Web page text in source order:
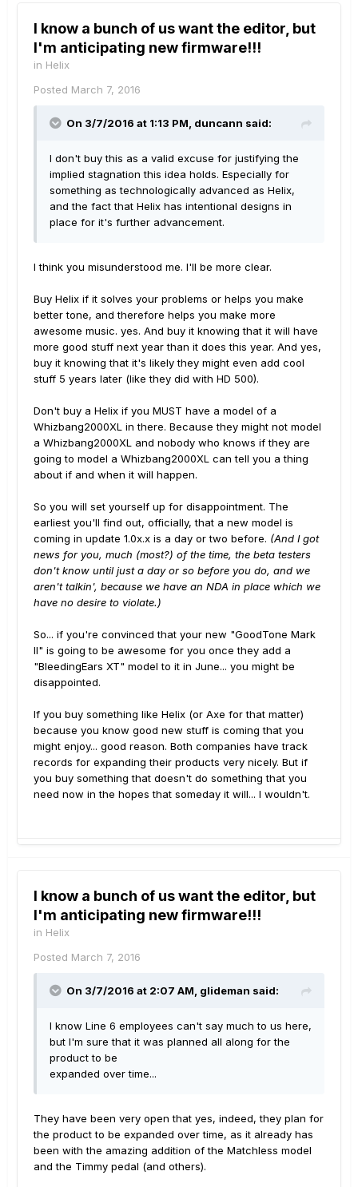
I know a bunch of us want the editor, but
I'm anticipating new firmware!!!
in Helix
Posted March 7, 2016
On 3/7/2016 at 1:13 PM, duncann said:
I don't buy this as a valid excuse for justifying the
implied stagnation this idea holds. Especially for
something as technologically advanced as Helix,
and the fact that Helix has intentional designs in
place for it's further advancement.
I think you misunderstood me. I'll be more clear.
Buy Helix if it solves your problems or helps you make
better tone, and therefore helps you make more
awesome music. yes. And buy it knowing that it will have
more good stuff next year than it does this year. And yes,
buy it knowing that it's likely they might even add cool
stuff 5 years later (like they did with HD 500).
Don't buy a Helix if you MUST have a model of a
Whizbang2000XL in there. Because they might not model
a Whizbang2000XL and nobody who knows if they are
going to model a Whizbang2000XL can tell you a thing
about if and when it will happen.
So you will set yourself up for disappointment. The
earliest you'll find out, officially, that a new model is
coming in update 1.0x.x is a day or two before. (And I got
news for you, much (most?) of the time, the beta testers
don't know until just a day or so before you do, and we
aren't talkin', because we have an NDA in place which we
have no desire to violate.)
So... if you're convinced that your new "GoodTone Mark
II" is going to be awesome for you once they add a
"BleedingEars XT" model to it in June... you might be
disappointed.
If you buy something like Helix (or Axe for that matter)
because you know good new stuff is coming that you
might enjoy... good reason. Both companies have track
records for expanding their products very nicely. But if
you buy something that doesn't do something that you
need now in the hopes that someday it will... I wouldn't.
I know a bunch of us want the editor, but
I'm anticipating new firmware!!!
in Helix
Posted March 7, 2016
On 3/7/2016 at 2:07 AM, glideman said:
I know Line 6 employees can't say much to us here,
but I'm sure that it was planned all along for the
product to be
expanded over time...
They have been very open that yes, indeed, they plan for
the product to be expanded over time, as it already has
been with the amazing addition of the Matchless model
and the Timmy pedal (and others).